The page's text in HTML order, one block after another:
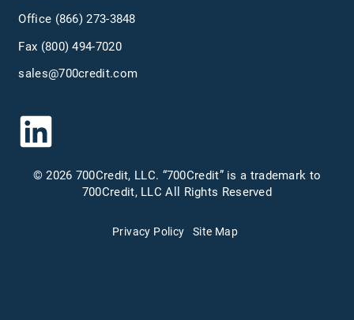
Office (866) 273-3848
Fax (800) 494-7020
sales@700credit.com
© 2026 700Credit, LLC. “700Credit” is a trademark to
700Credit, LLC All Rights Reserved
Privacy Policy Site Map